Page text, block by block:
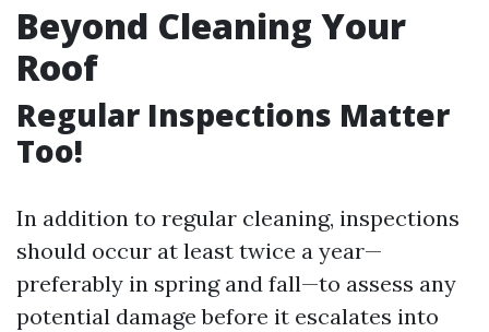
Beyond Cleaning Your
Roof
Regular Inspections Matter
Too!
In addition to regular cleaning, inspections
should occur at least twice a year—
preferably in spring and fall—to assess any
potential damage before it escalates into